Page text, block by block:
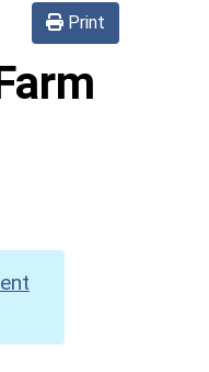
Print